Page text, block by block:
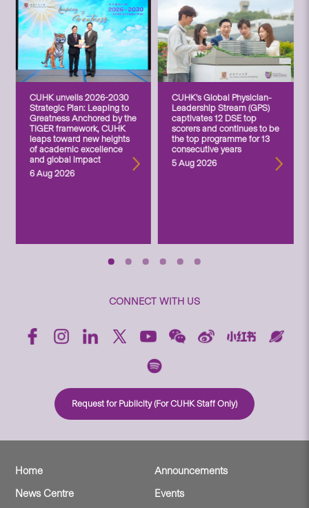
CUHK unveils 2026-2030
Strategic Plan: Leaping to
Greatness Anchored by the
TIGER framework, CUHK
leaps toward new heights
of academic excellence
and global impact
6 Aug 2026
CUHK’s Global Physician-
Leadership Stream (GPS)
captivates 12 DSE top
scorers and continues to be
the top programme for 13
consecutive years
5 Aug 2026
CONNECT WITH US
Request for Publicity (For CUHK Staff Only)
Home
Announcements
News Centre
Events